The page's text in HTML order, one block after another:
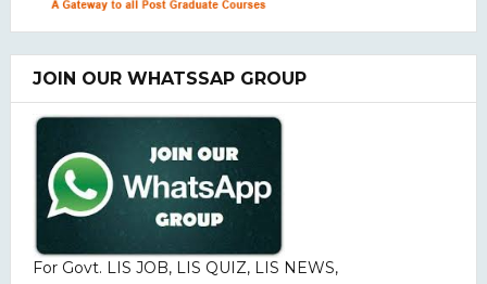
JOIN OUR WHATSSAP GROUP
For Govt. LIS JOB, LIS QUIZ, LIS NEWS,